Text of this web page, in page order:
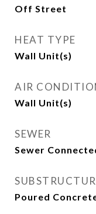
Off Street
HEAT TYPE
Wall Unit(s)
AIR
Wall Unit(s)
SEWER
Sewer
Poured